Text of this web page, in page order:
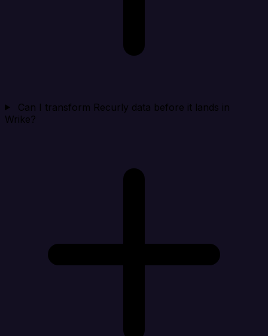
Can I transform Recurly data before it lands in
Wrike?